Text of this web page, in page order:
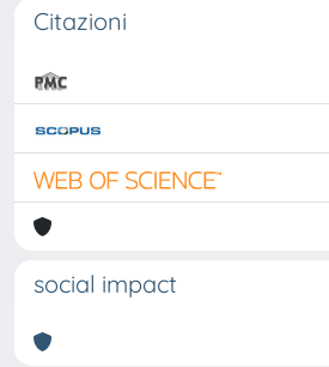
Citazioni
social impact